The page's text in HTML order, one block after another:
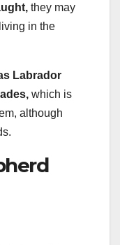
they may
in the
Labrador
which is
although